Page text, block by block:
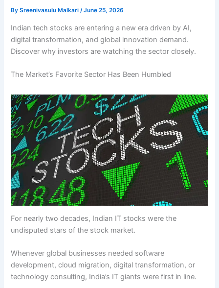
BySreenivasulu Malkari/June 25, 2026
Indian tech stocks are entering a new era driven by AI,
digital transformation, and global innovation demand.
Discover why investors are watching the sector closely.
The Market’s Favorite Sector Has Been Humbled
For nearly two decades, Indian IT stocks were the
undisputed stars of the stock market.
Whenever global businesses needed software
development, cloud migration, digital transformation, or
technology consulting, India’s IT giants were first in line.